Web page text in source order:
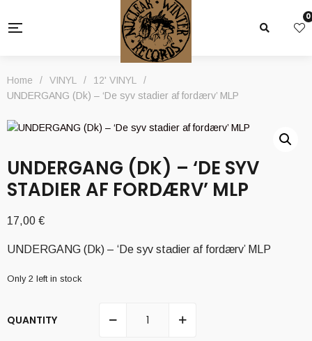
0
Home / VINYL / 12' VINYL
/
UNDERGANG (Dk) – ‘De syv stadier af fordærv’ MLP
UNDERGANG (DK) – ‘DE SYV
STADIER AF FORDÆRV’ MLP
17,00 €
UNDERGANG (Dk) – ‘De syv stadier af fordærv’ MLP
Only 2 left in stock
QUANTITY